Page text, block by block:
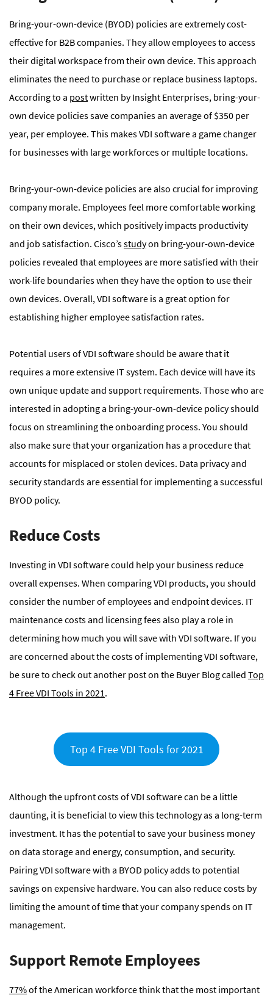
Bring-your-own-device (BYOD) policies are extremely cost-
effective for B2B companies. They allow employees to access
their digital workspace from their own device. This approach
eliminates the need to purchase or replace business laptops.
According to a postwritten by Insight Enterprises, bring-your-
own device policies save companies an average of $350 per
year, per employee. This makes VDI software a game changer
for businesses with large workforces or multiple locations.
Bring-your-own-device policies are also crucial for improving
company morale. Employees feel more comfortable working
on their own devices, which positively impacts productivity
and job satisfaction. Cisco’sstudyon bring-your-own-device
policies revealed that employees are more satisfied with their
work-life boundaries when they have the option to use their
own devices. Overall, VDI software is a great option for
establishing higher employee satisfaction rates.
Potential users of VDI software should be aware that it
requires a more extensive IT system. Each device will have its
own unique update and support requirements. Those who are
interested in adopting a bring-your-own-device policy should
focus on streamlining the onboarding process. You should
also make sure that your organization has a procedure that
accounts for misplaced or stolen devices. Data privacy and
security standards are essential for implementing a successful
BYOD policy.
Reduce Costs
Investing in VDI software could help your business reduce
overall expenses. When comparing VDI products, you should
consider the number of employees and endpoint devices. IT
maintenance costs and licensing fees also play a role in
determining how much you will save with VDI software. If you
are concerned about the costs of implementing VDI software,
be sure to check out another post on the Buyer Blog called Top
4 Free VDI Tools in 2021.
Top 4 Free VDI Tools for 2021
Although the upfront costs of VDI software can be a little
daunting, it is beneficial to view this technology as a long-term
investment. It has the potential to save your business money
on data storage and energy, consumption, and security.
Pairing VDI software with a BYOD policy adds to potential
savings on expensive hardware. You can also reduce costs by
limiting the amount of time that your company spends on IT
management.
Support Remote Employees
77%of the American workforce think that the most important